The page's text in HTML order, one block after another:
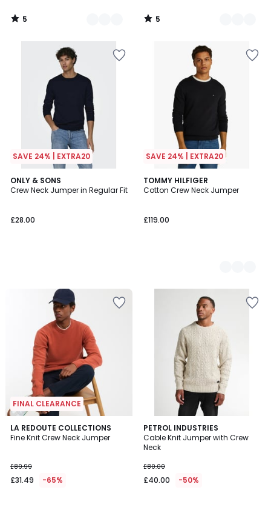
5
/
5
/
SAVE 24% | EXTRA20
ONLY & SONS
Crew Neck Jumper in Regular Fit
£28.00
SAVE 24% | EXTRA20
TOMMY HILFIGER
Cotton Crew Neck Jumper
£119.00
2
Colours
FINAL CLEARANCE
LA REDOUTE COLLECTIONS
Fine Knit Crew Neck Jumper
£89.99
£31.49 -65%
3.9
/ 5
PETROL INDUSTRIES
Cable Knit Jumper with Crew
Neck
£80.00
£40.00 -50%
5
/
5